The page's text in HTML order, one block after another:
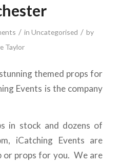
/ in Uncategorised / by
Taylor
themed props for
Events is the company
in stock and dozens of
iCatching Events are
or props for you. We are